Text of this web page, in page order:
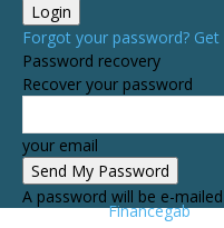
Forgot your password? Get
Password recovery
Recover your password
your email
A password will be e-
Financegab